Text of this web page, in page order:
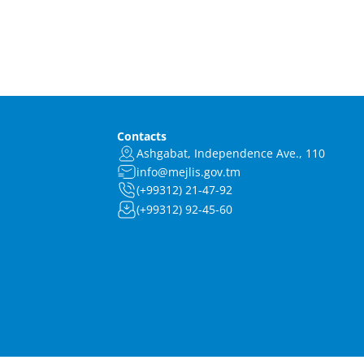
Contacts
Ashgabat, Independence Ave., 110
info@mejlis.gov.tm
(+99312) 21-47-92
(+99312) 92-45-60